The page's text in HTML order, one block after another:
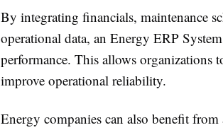
By integrating financials, maintenance
operational data, an Energy ERP
performance. This allows organizations
improve operational reliability.
Energy companies can also benefit